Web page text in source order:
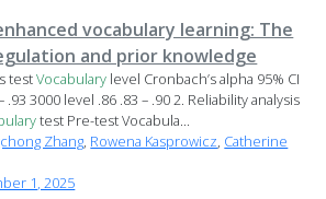
vocabulary learning: The
and prior knowledge
testVocabulary level Cronbach’s alpha 95% CI
.93 3000 level .86 .83 – .90 2. Reliability analysis
test Pre-test Vocabula...
Zhang, Rowena Kasprowicz, Catherine
1, 2025